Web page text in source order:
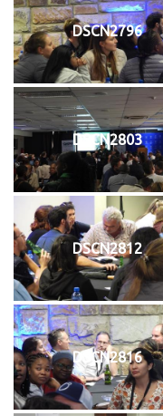
DSCN2796
DSCN2803
DSCN2812
DSCN2816